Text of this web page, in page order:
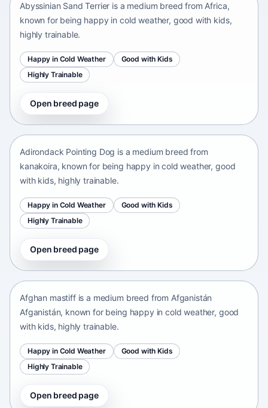
Abyssinian Sand Terrier is a medium breed from Africa,
known for being happy in cold weather, good with kids,
highly trainable.
Happy in Cold Weather
Good with Kids
Highly Trainable
Open breed page
Adirondack Pointing Dog
Adirondack Pointing Dog is a medium breed from
kanakoira, known for being happy in cold weather, good
with kids, highly trainable.
Happy in Cold Weather
Good with Kids
Highly Trainable
Open breed page
Afghan mastiff
Afghan mastiff is a medium breed from Afganistán
Afganistán, known for being happy in cold weather, good
with kids, highly trainable.
Happy in Cold Weather
Good with Kids
Highly Trainable
Open breed page
Afghan Spaniel